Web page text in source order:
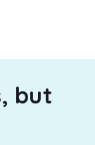
but